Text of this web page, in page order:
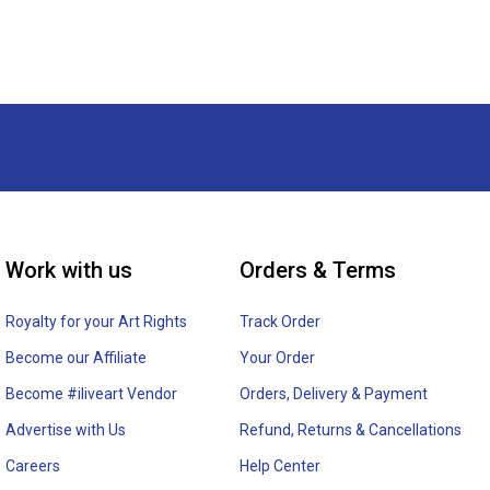
Work with us
Royalty for your Art Rights
Become our Affiliate
Become #iliveart Vendor
Advertise with Us
Careers
Orders & Terms
Track Order
Your Order
Orders, Delivery & Payment
Refund, Returns & Cancellations
Help Center